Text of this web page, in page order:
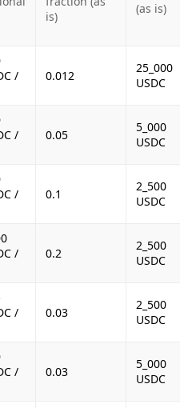
is)
(as is)
/
0.012
25_000
USDC
/
0.05
5_000
USDC
/
0.1
2_500
USDC
/
0.2
2_500
USDC
/
0.03
2_500
USDC
/
0.03
5_000
USDC